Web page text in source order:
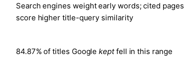
Search engines weight early words; cited pages
score higher title-query similarity
84.87% of titles Googlekeptfell in this range